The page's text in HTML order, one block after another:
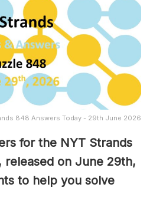
848 Answers Today - 29th June 2026
for the NYT Strands
released on June 29th,
to help you solve